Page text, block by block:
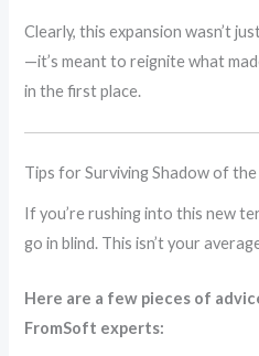
Clearly, this expansion wasn’t
—it’s meant to reignite what
in the first place.
Tips for Surviving Shadow of
If you’re rushing into this new
go in blind. This isn’t your
Here are a few pieces of
FromSoft experts: